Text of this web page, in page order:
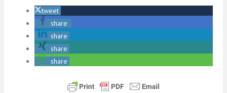
tweet
share
share
share
share